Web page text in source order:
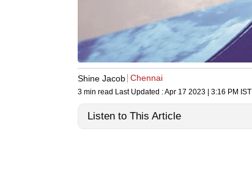
Shine Jacob Chennai
3 min read Last Updated :Apr 17 2023 | 3:16 PM IST
Listen to This Article